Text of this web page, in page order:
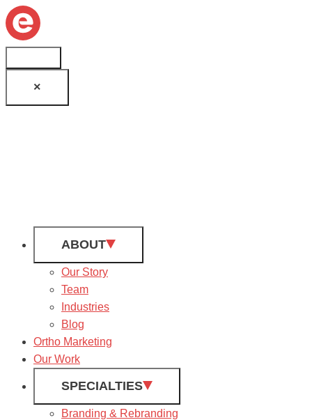
×
ABOUT
Our Story
Team
Industries
Blog
Ortho Marketing
Our Work
SPECIALTIES
Branding & Rebranding